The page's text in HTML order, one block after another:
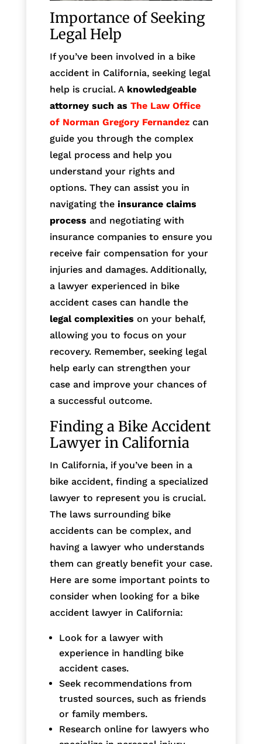
Importance of Seeking
Legal Help
If you’ve been involved in a bike
accident in California, seeking legal
help is crucial. A knowledgeable
attorney such as The Law Office
of Norman Gregory Fernandezcan
guide you through the complex
legal process and help you
understand your rights and
options. They can assist you in
navigating the insurance claims
process and negotiating with
insurance companies to ensure you
receive fair compensation for your
injuries and damages. Additionally,
a lawyer experienced in bike
accident cases can handle the
legal complexities on your behalf,
allowing you to focus on your
recovery. Remember, seeking legal
help early can strengthen your
case and improve your chances of
a successful outcome.
Finding a Bike Accident
Lawyer in California
In California, if you’ve been in a
bike accident, finding a specialized
lawyer to represent you is crucial.
The laws surrounding bike
accidents can be complex, and
having a lawyer who understands
them can greatly benefit your case.
Here are some important points to
consider when looking for a bike
accident lawyer in California:
Look for a lawyer with
experience in handling bike
accident cases.
Seek recommendations from
trusted sources, such as friends
or family members.
Research online for lawyers who